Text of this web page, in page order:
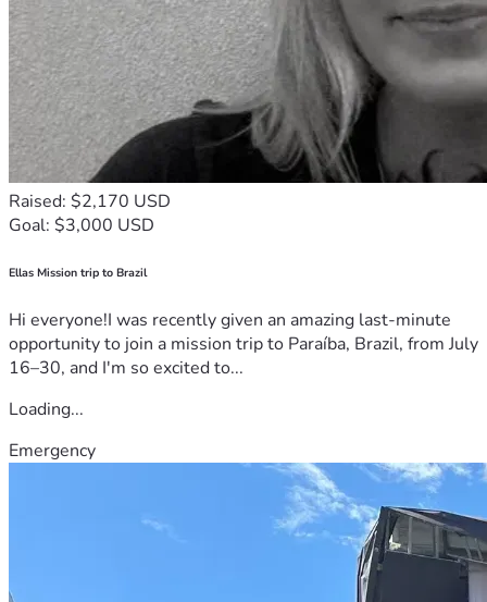
Raised: $2,170 USD
Goal: $3,000 USD
Ellas Mission trip to Brazil
Hi everyone!I was recently given an amazing last-minute
opportunity to join a mission trip to Paraíba, Brazil, from July
16–30, and I'm so excited to...
Loading...
Emergency